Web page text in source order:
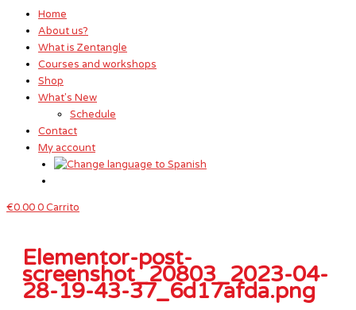
Home
About us?
What is Zentangle
Courses and workshops
Shop
What's New
Schedule
Contact
My account
€0.000Carrito
Elementor-post-
screenshot_20803_2023-04-
28-19-43-37_6d17afda.png